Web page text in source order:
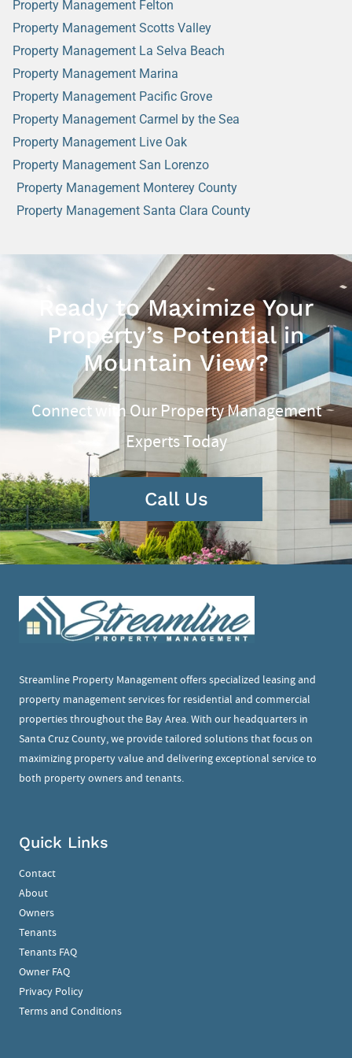
Property Management Felton
Property Management Scotts Valley
Property Management La Selva Beach
Property Management Marina
Property Management Pacific Grove
Property Management Carmel by the Sea
Property Management Live Oak
Property Management San Lorenzo
Property Management Monterey County
Property Management Santa Clara County
Ready to Maximize Your
Property’s Potential in
Mountain View?
Connect with Our Property Management
Experts Today
Call Us
Streamline Property Management offers specialized leasing and
property management services for residential and commercial
properties throughout the Bay Area. With our headquarters in
Santa Cruz County, we provide tailored solutions that focus on
maximizing property value and delivering exceptional service to
both property owners and tenants.
Quick Links
Contact
About
Owners
Tenants
Tenants FAQ
Owner FAQ
Privacy Policy
Terms and Conditions